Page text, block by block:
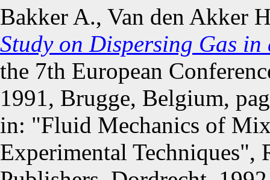
Bakker A., Van den Akker
Study on Dispersing Gas in
the 7th European
1991, Brugge, Belgium,
in: "Fluid Mechanics of
Experimental